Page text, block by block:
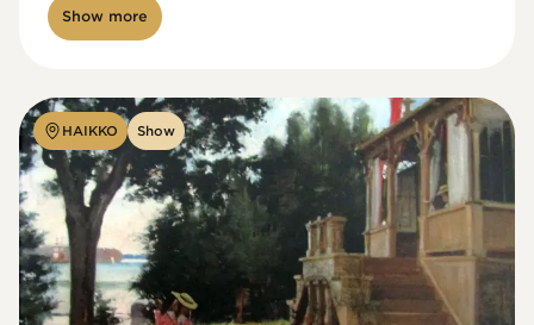
Show more
HAIKKO Show